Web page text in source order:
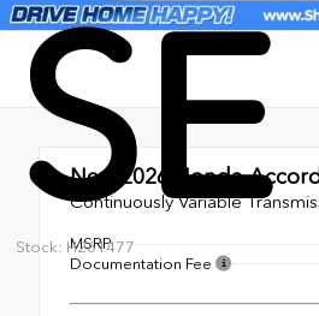
SE
Stock: H261477
New 2026 Honda
Continuously Variable
MSRP
Documentation Fee